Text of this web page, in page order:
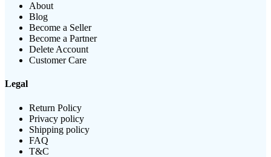
About
Blog
Become a Seller
Become a Partner
Delete Account
Customer Care
Legal
Return Policy
Privacy policy
Shipping policy
FAQ
T&C